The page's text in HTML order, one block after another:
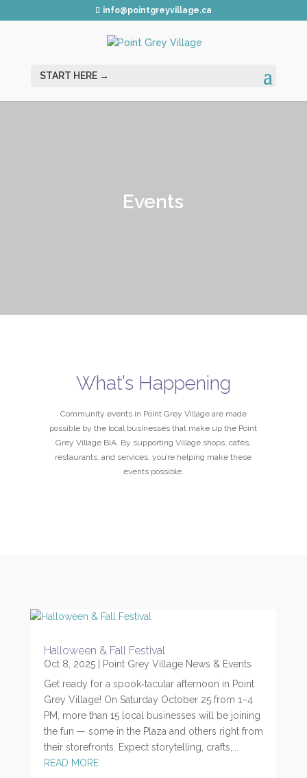
info@pointgreyvillage.ca
Events
What’s Happening
Community events in Point Grey Village are made
possible by the local businesses that make up the Point
Grey Village BIA. By supporting Village shops, cafés,
restaurants, and services, you’re helping make these
events possible.
Halloween & Fall Festival
Oct 8, 2025|
Point Grey Village News & Events
Get ready for a spook‑tacular afternoon in Point
Grey Village! On Saturday October 25 from 1–4
PM, more than 15 local businesses will be joining
the fun — some in the Plaza and others right from
their storefronts. Expect storytelling, crafts,...
READ MORE